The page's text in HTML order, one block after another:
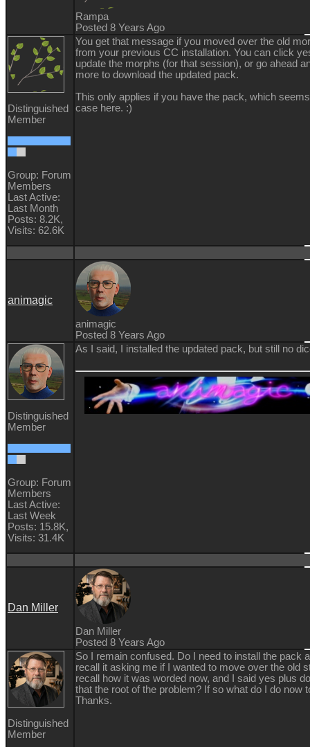
Rampa
Posted 8 Years Ago
Distinguished
Member
Group: Forum
Members
Last Active:
Last Month
Posts: 8.2K,
Visits: 62.6K
You get that message if you moved over the old
from your previous CC installation. You can click
update the morphs (for that session), or go ahead
more to download the updated pack.
This only applies if you have the pack, which
case here. :)
animagic
animagic
Posted 8 Years Ago
Distinguished
Member
Group: Forum
Members
Last Active:
Last Week
Posts: 15.8K,
Visits: 31.4K
As I said, I installed the updated pack, but still no
Dan Miller
Dan Miller
Posted 8 Years Ago
Distinguished
Member
So I remain confused. Do I need to install the pack
recall it asking me if I wanted to move over the old
recall how it was worded now, and I said yes plus
that the root of the problem? If so what do I do now
Thanks.